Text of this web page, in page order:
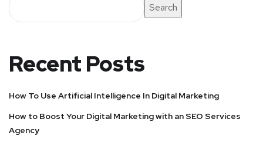
Search
Recent Posts
How To Use Artificial Intelligence In Digital Marketing
How to Boost Your Digital Marketing with an SEO Services
Agency